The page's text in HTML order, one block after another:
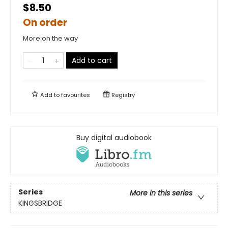
$8.50
On order
More on the way
Add to cart
Add tofavourites Registry
Buy digital audiobook
Series
More in this series
KINGSBRIDGE